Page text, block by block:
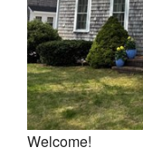
Welcome!